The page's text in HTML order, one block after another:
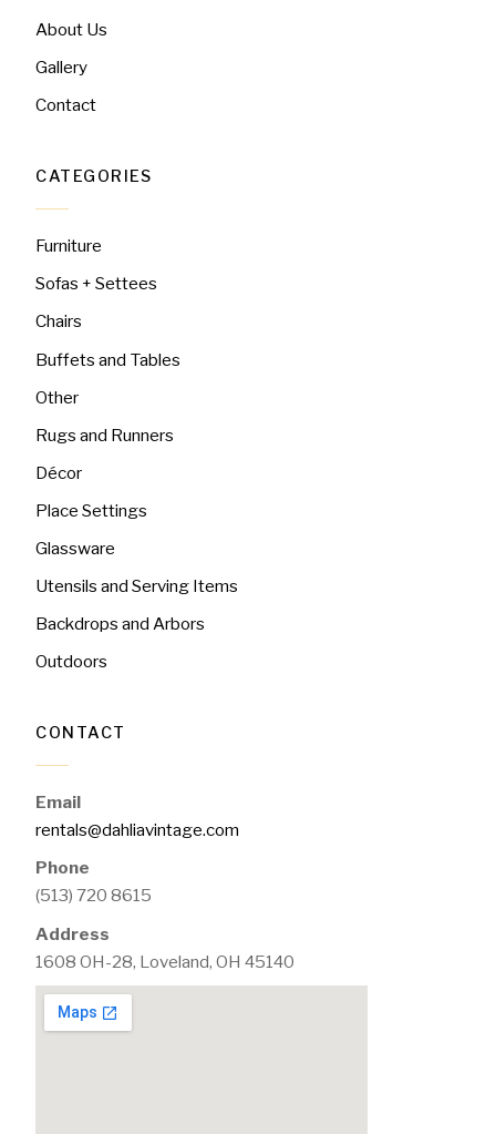
About Us
Gallery
Contact
CATEGORIES
Furniture
Sofas + Settees
Chairs
Buffets and Tables
Other
Rugs and Runners
Décor
Place Settings
Glassware
Utensils and Serving Items
Backdrops and Arbors
Outdoors
CONTACT
Email
rentals@dahliavintage.com
Phone
(513) 720 8615
Address
1608 OH-28, Loveland, OH 45140